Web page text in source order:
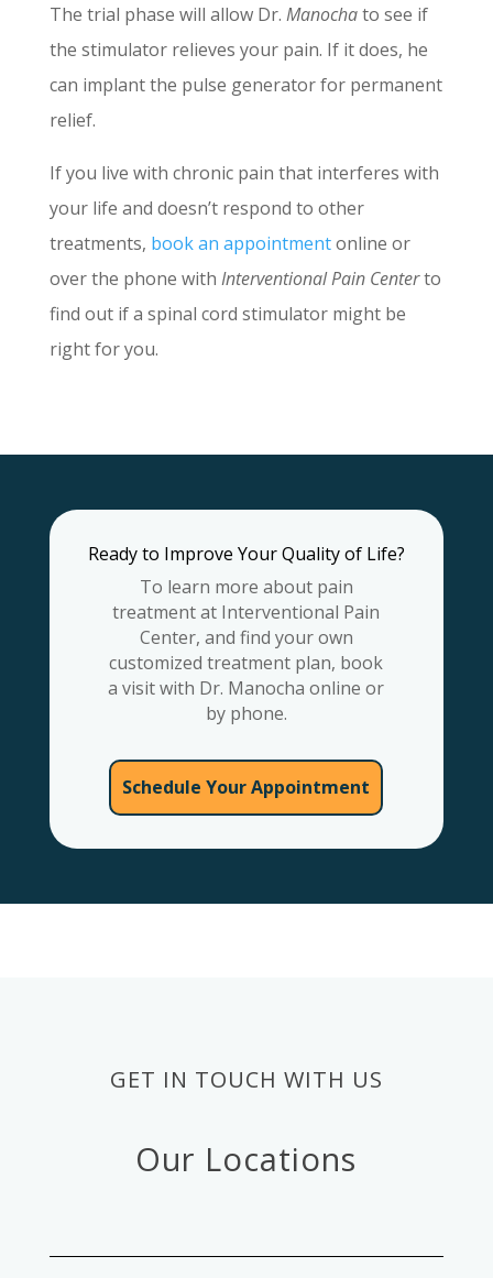
The trial phase will allow Dr. Manochato see if
the stimulator relieves your pain. If it does, he
can implant the pulse generator for permanent
relief.
If you live with chronic pain that interferes with
your life and doesn’t respond to other
treatments, book an appointmentonline or
over the phone with Interventional Pain Centerto
find out if a spinal cord stimulator might be
right for you.
Ready to Improve Your Quality of Life?
To learn more about pain
treatment at Interventional Pain
Center, and find your own
customized treatment plan, book
a visit with Dr. Manocha online or
by phone.
Schedule Your Appointment
GET IN TOUCH WITH US
Our Locations